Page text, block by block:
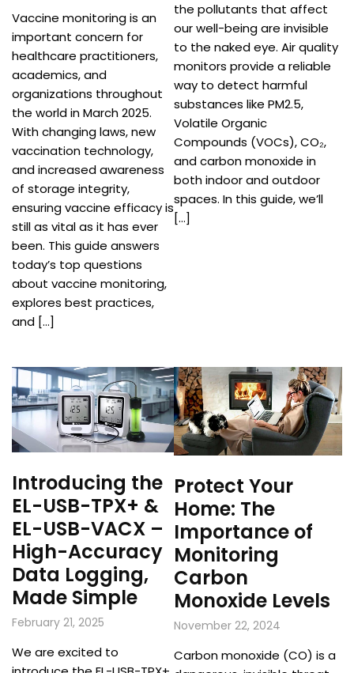
Vaccine monitoring is an
important concern for
healthcare practitioners,
academics, and
organizations throughout
the world in March 2025.
With changing laws, new
vaccination technology,
and increased awareness
of storage integrity,
ensuring vaccine efficacy is
still as vital as it has ever
been. This guide answers
today’s top questions
about vaccine monitoring,
explores best practices,
and […]
the pollutants that affect
our well-being are invisible
to the naked eye. Air quality
monitors provide a reliable
way to detect harmful
substances like PM2.5,
Volatile Organic
Compounds (VOCs), CO₂,
and carbon monoxide in
both indoor and outdoor
spaces. In this guide, we’ll
[…]
Introducing the
EL-USB-TPX+ &
EL-USB-VACX –
High-Accuracy
Data Logging,
Made Simple
February 21, 2025
We are excited to
Protect Your
Home: The
Importance of
Monitoring
Carbon
Monoxide Levels
November 22, 2024
Carbon monoxide (CO) is a